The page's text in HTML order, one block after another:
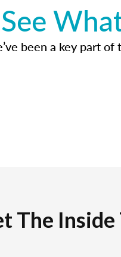
See
been a key part
The